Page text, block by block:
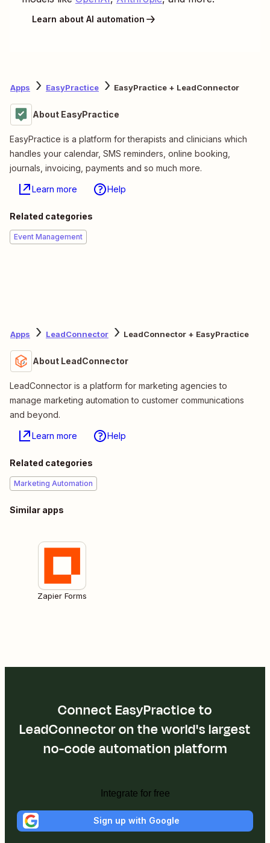
Learn about AI automation
Apps EasyPractice EasyPractice + LeadConnector
About EasyPractice
EasyPractice is a platform for therapists and clinicians which
handles your calendar, SMS reminders, online booking,
journals, invoicing, payments and so much more.
Learn more Help
Related categories
Event Management
Apps LeadConnector LeadConnector + EasyPractice
About LeadConnector
LeadConnector is a platform for marketing agencies to
manage marketing automation to customer communications
and beyond.
Learn more Help
Related categories
Marketing Automation
Similar apps
Zapier Forms
Connect EasyPractice to
LeadConnector on the world's largest
no-code automation platform
Integrate for free
Sign up with Google